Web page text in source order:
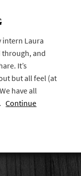
intern Laura
through, and
It’s
but all feel (at
have all
Continue